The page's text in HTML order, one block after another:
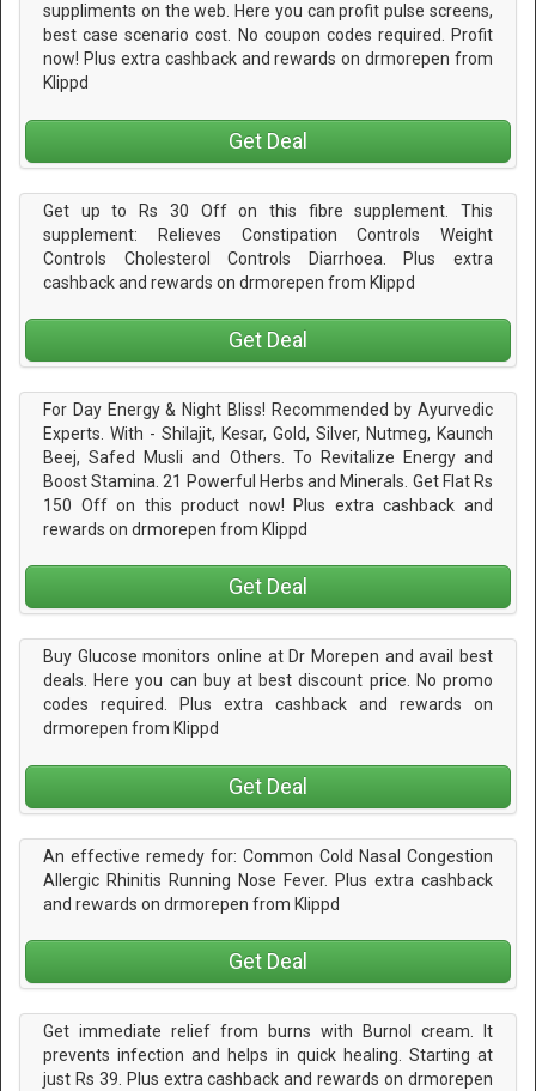
suppliments on the web. Here you can profit pulse screens,
best case scenario cost. No coupon codes required. Profit
now! Plus extra cashback and rewards on drmorepen from
Klippd
Get Deal
Get up to Rs 30 Off on this fibre supplement. This
supplement: Relieves Constipation Controls Weight
Controls Cholesterol Controls Diarrhoea. Plus extra
cashback and rewards on drmorepen from Klippd
Get Deal
For Day Energy & Night Bliss! Recommended by Ayurvedic
Experts. With - Shilajit, Kesar, Gold, Silver, Nutmeg, Kaunch
Beej, Safed Musli and Others. To Revitalize Energy and
Boost Stamina. 21 Powerful Herbs and Minerals. Get Flat Rs
150 Off on this product now! Plus extra cashback and
rewards on drmorepen from Klippd
Get Deal
Buy Glucose monitors online at Dr Morepen and avail best
deals. Here you can buy at best discount price. No promo
codes required. Plus extra cashback and rewards on
drmorepen from Klippd
Get Deal
An effective remedy for: Common Cold Nasal Congestion
Allergic Rhinitis Running Nose Fever. Plus extra cashback
and rewards on drmorepen from Klippd
Get Deal
Get immediate relief from burns with Burnol cream. It
prevents infection and helps in quick healing. Starting at
just Rs 39. Plus extra cashback and rewards on drmorepen